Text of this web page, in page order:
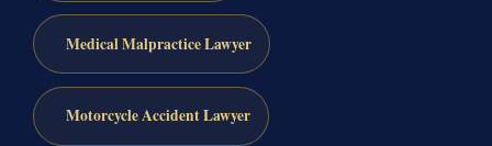
Medical Malpractice Lawyer
Motorcycle Accident Lawyer